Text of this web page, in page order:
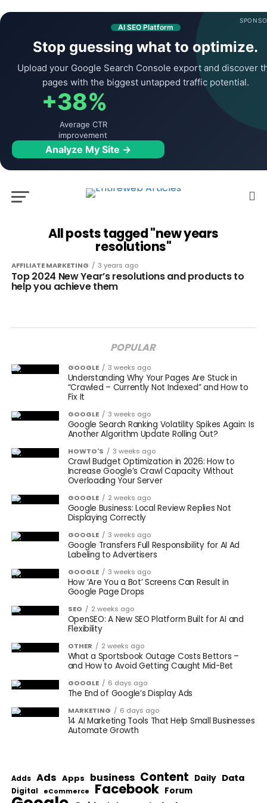
AI SEO Platform
Stop guessing what to optimize.
Upload your Google Search Console export and discover
pages with the biggest untapped traffic potential.
+38%
Average CTR
improvement
Analyze My Site →
All posts tagged "new years
resolutions"
AFFILIATE MARKETING 3 years ago
Top 2024 New Year’s resolutions and products to
help you achieve them
POPULAR
GOOGLE 3 weeks ago
Understanding Why Your Pages Are Stuck in
“Crawled – Currently Not Indexed” and How to
Fix It
GOOGLE 3 weeks ago
Google Search Ranking Volatility Spikes Again: Is
Another Algorithm Update Rolling Out?
HOWTO'S 3 weeks ago
Crawl Budget Optimization in 2026: How to
Increase Google’s Crawl Capacity Without
Overloading Your Server
GOOGLE 2 weeks ago
Google Business: Local Review Replies Not
Displaying Correctly
GOOGLE 3 weeks ago
Google Transfers Full Responsibility for AI Ad
Labeling to Advertisers
GOOGLE 3 weeks ago
How ‘Are You a Bot’ Screens Can Result in
Google Page Drops
SEO 2 weeks ago
OpenSEO: A New SEO Platform Built for AI and
Flexibility
OTHER 2 weeks ago
What a Sportsbook Outage Costs Bettors –
and How to Avoid Getting Caught Mid-Bet
GOOGLE 6 days ago
The End of Google’s Display Ads
MARKETING 6 days ago
14 AI Marketing Tools That Help Small Businesses
Automate Growth
Adds Ads Apps business Content Daily Data
Digital eCommerce Facebook Forum